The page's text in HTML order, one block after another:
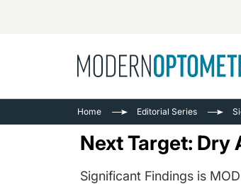
Home Editorial Series
Next Target: Dry
Significant Findings is